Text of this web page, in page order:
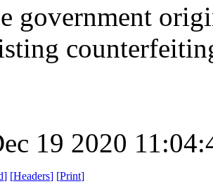
government
19 2020
] [Headers] [Print]